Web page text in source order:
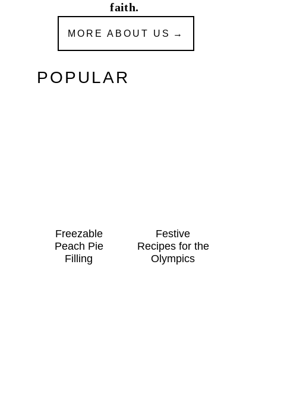
faith.
MORE ABOUT US
POPULAR
Freezable
Peach Pie
Filling
Festive
Recipes for the
Olympics